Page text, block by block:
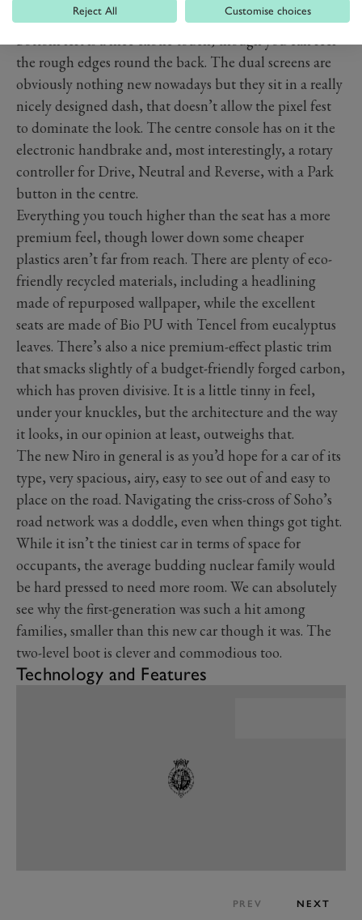
shaped airbag. The drive mode button attached to the
bottom left is a nice exotic touch, though you can feel
the rough edges round the back. The dual screens are
obviously nothing new nowadays but they sit in a really
nicely designed dash, that doesn’t allow the pixel fest
to dominate the look. The centre console has on it the
electronic handbrake and, most interestingly, a rotary
controller for Drive, Neutral and Reverse, with a Park
button in the centre.
Everything you touch higher than the seat has a more
premium feel, though lower down some cheaper
plastics aren’t far from reach. There are plenty of eco-
friendly recycled materials, including a headlining
made of repurposed wallpaper, while the excellent
seats are made of Bio PU with Tencel from eucalyptus
leaves. There’s also a nice premium-effect plastic trim
that smacks slightly of a budget-friendly forged carbon,
which has proven divisive. It is a little tinny in feel,
under your knuckles, but the architecture and the way
it looks, in our opinion at least, outweighs that.
The new Niro in general is as you’d hope for a car of its
type, very spacious, airy, easy to see out of and easy to
place on the road. Navigating the criss-cross of Soho’s
road network was a doddle, even when things got tight.
While it isn’t the tiniest car in terms of space for
occupants, the average budding nuclear family would
be hard pressed to need more room. We can absolutely
see why the first-generation was such a hit among
families, smaller than this new car though it was. The
two-level boot is clever and commodious too.
Technology and Features
PREV NEXT
Reject All Customise choices